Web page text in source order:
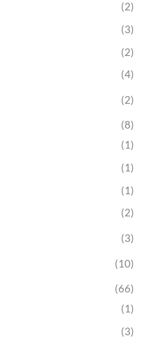
(2)
(3)
(2)
(4)
(2)
(8)
(1)
(1)
(1)
(2)
(3)
(10)
(66)
(1)
(3)